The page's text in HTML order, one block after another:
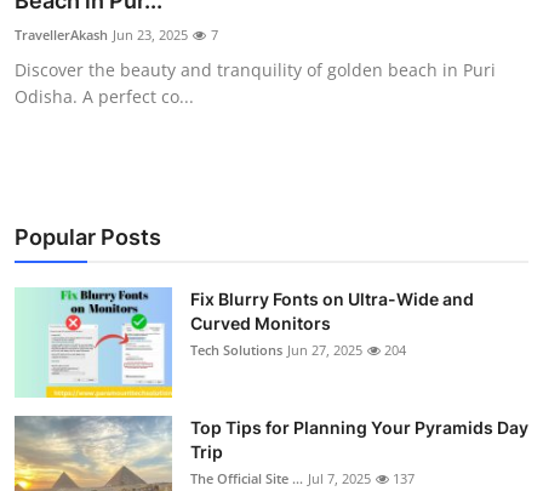
Submit Press Release
Guest Posting
Business
Finance
Tech
Real Estate
TravellerAkash Jun 23, 2025 7
Discover the beauty and tranquility of golden beach in Puri
Odisha. A perfect co...
Popular Posts
Fix Blurry Fonts on Ultra-Wide and
Curved Monitors
Tech Solutions Jun 27, 2025 204
Top Tips for Planning Your Pyramids Day
Trip
The Official Site ... Jul 7, 2025 137